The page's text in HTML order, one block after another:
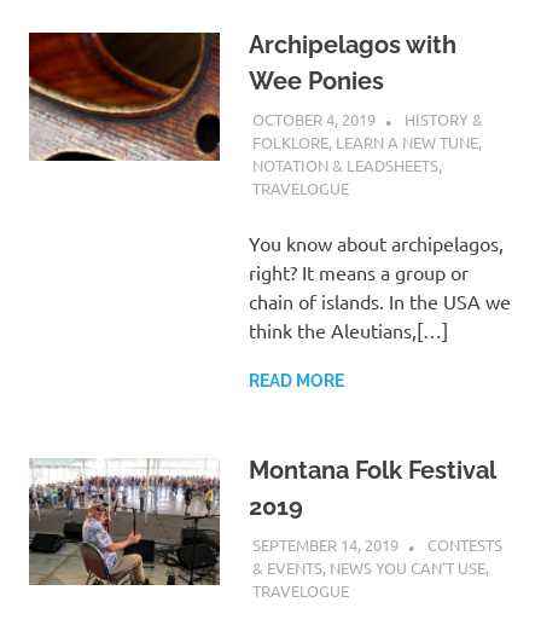
Archipelagos with
Wee Ponies
OCTOBER 4, 2019 CHARLIE WALDEN
HISTORY &
FOLKLORE, LEARN A NEW TUNE,
NOTATION & LEADSHEETS,
TRAVELOGUE
You know about archipelagos,
right? It means a group or
chain of islands. In the USA we
think the Aleutians,[…]
READ MORE
Montana Folk Festival
2019
SEPTEMBER 14, 2019
CHARLIE
WALDEN
CONTESTS
& EVENTS, NEWS YOU CAN'T USE,
TRAVELOGUE